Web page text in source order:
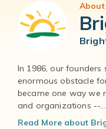
In 1986, our
enormous obstacle
became one way we
and organizations --...
Read More about